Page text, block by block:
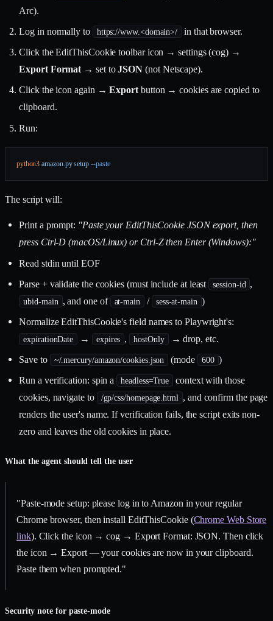
Arc).
Log in normally to
https://www.<domain>/
in that browser.
Click the EditThisCookie toolbar icon → settings (cog) →
Export Format→ set toJSON (not Netscape).
Click the icon again →Exportbutton → cookies are copied to
clipboard.
Run:
python3 amazon.py setup --paste
The script will:
Print a prompt: "Paste your EditThisCookie JSON export, then
press Ctrl-D (macOS/Linux) or Ctrl-Z then Enter (Windows):"
Read stdin until EOF
Parse + validate the cookies (must include at least
session-id ,
ubid-main , and one of at-main / sess-at-main )
Normalize EditThisCookie's field names to Playwright's:
expirationDate → expires , hostOnly
→ drop, etc.
Save to
~/.mercury/amazon/cookies.json (mode 600 )
Run a verification: spin a
headless=True
context with those
cookies, navigate to
/gp/css/homepage.html , and confirm the page
renders the user's name. If verification fails, the script exits non-
zero and leaves the old cookies in place.
What the agent should tell the user
"Paste-mode setup: please log in to Amazon in your regular
Chrome browser, then install EditThisCookie (Chrome Web Store
link). Click the icon → cog → Export Format: JSON. Then click
the icon → Export — your cookies are now in your clipboard.
Paste them when prompted."
Security note for paste-mode